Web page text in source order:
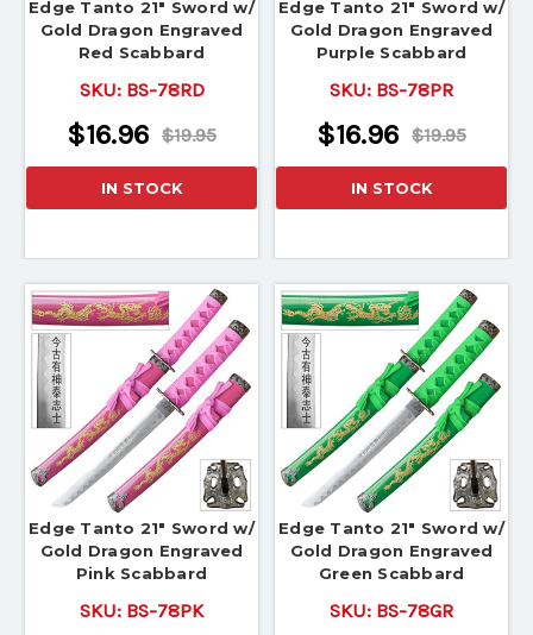
Edge Tanto 21" Sword w/
Gold Dragon Engraved
Red Scabbard
SKU: BS-78RD
$19.95
$16.96
IN STOCK
Edge Tanto 21" Sword w/
Gold Dragon Engraved
Purple Scabbard
SKU: BS-78PR
$19.95
$16.96
IN STOCK
Edge Tanto 21" Sword w/
Gold Dragon Engraved
Pink Scabbard
SKU: BS-78PK
Edge Tanto 21" Sword w/
Gold Dragon Engraved
Green Scabbard
SKU: BS-78GR